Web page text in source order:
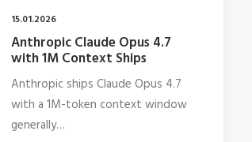
15.01.2026
Anthropic Claude Opus 4.7
with 1M Context Ships
Anthropic ships Claude Opus 4.7
with a 1M-token context window
generally…